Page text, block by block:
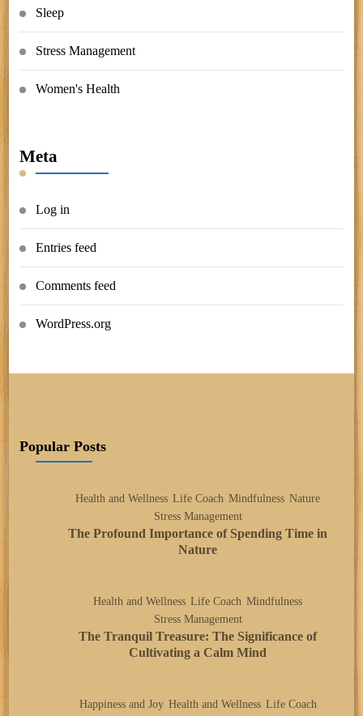
Sleep
Stress Management
Women's Health
Meta
Log in
Entries feed
Comments feed
WordPress.org
Popular Posts
Health and Wellness Life Coach Mindfulness Nature
Stress Management
The Profound Importance of Spending Time in
Nature
Health and Wellness Life Coach Mindfulness
Stress Management
The Tranquil Treasure: The Significance of
Cultivating a Calm Mind
Happiness and Joy Health and Wellness Life Coach